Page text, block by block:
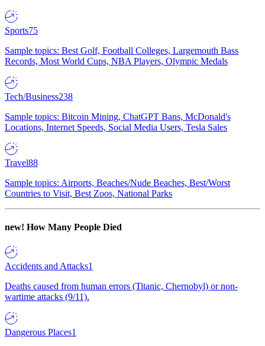
Sports75
Sample topics: Best Golf, Football Colleges, Largemouth Bass
Records, Most World Cups, NBA Players, Olympic Medals
Tech/Business238
Sample topics: Bitcoin Mining, ChatGPT Bans, McDonald's
Locations, Internet Speeds, Social Media Users, Tesla Sales
Travel88
Sample topics: Airports, Beaches/Nude Beaches, Best/Worst
Countries to Visit, Best Zoos, National Parks
new! How Many People Died
Accidents and Attacks1
Deaths caused from human errors (Titanic, Chernobyl) or non-
wartime attacks (9/11).
Dangerous Places1